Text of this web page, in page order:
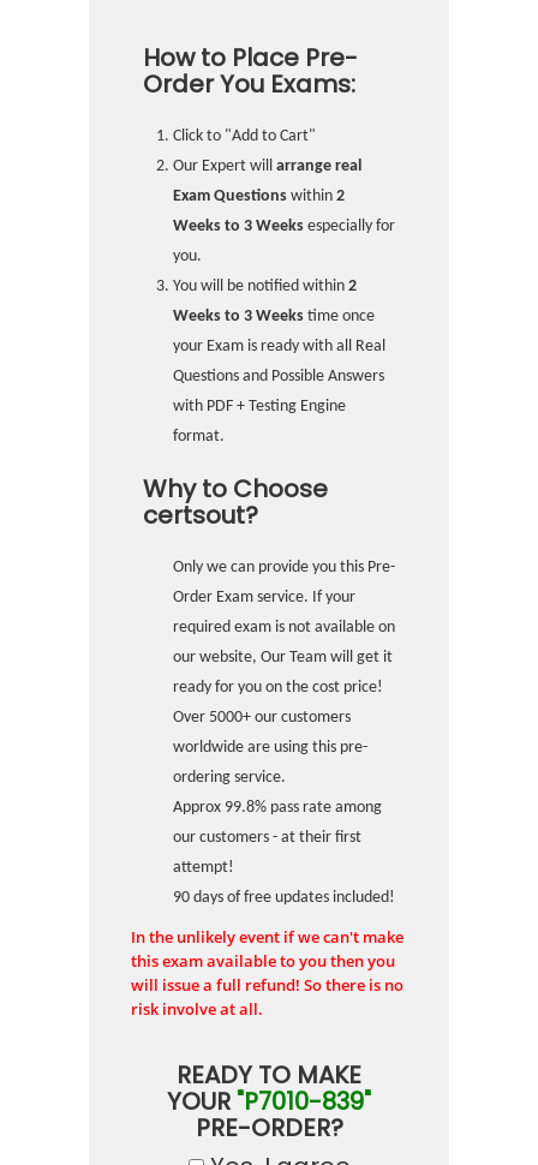
How to Place Pre-
Order You Exams:
Click to "Add to Cart"
Our Expert will arrange real
Exam Questions within 2
Weeks to 3 Weeks especially for
you.
You will be notified within 2
Weeks to 3 Weeks time once
your Exam is ready with all Real
Questions and Possible Answers
with PDF + Testing Engine
format.
Why to Choose
certsout?
Only we can provide you this Pre-
Order Exam service. If your
required exam is not available on
our website, Our Team will get it
ready for you on the cost price!
Over 5000+ our customers
worldwide are using this pre-
ordering service.
Approx 99.8% pass rate among
our customers - at their first
attempt!
90 days of free updates included!
In the unlikely event if we can't make
this exam available to you then you
will issue a full refund! So there is no
risk involve at all.
READY TO MAKE
YOUR "P7010-839"
PRE-ORDER?